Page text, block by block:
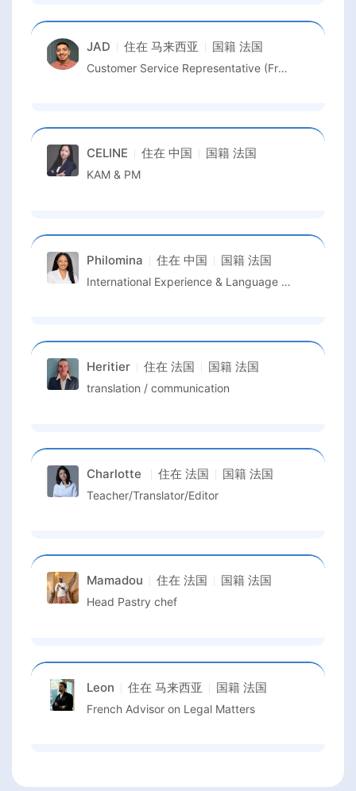
JAD 住在 马来西亚 国籍 法国
Customer Service Representative (French Speaker)
CELINE 住在 中国 国籍 法国
KAM & PM
Philomina 住在 中国 国籍 法国
International Experience & Language Support
Heritier 住在 法国 国籍 法国
translation / communication
Charlotte 住在 法国 国籍 法国
Teacher/Translator/Editor
Mamadou 住在 法国 国籍 法国
Head Pastry chef
Leon 住在 马来西亚 国籍 法国
French Advisor on Legal Matters